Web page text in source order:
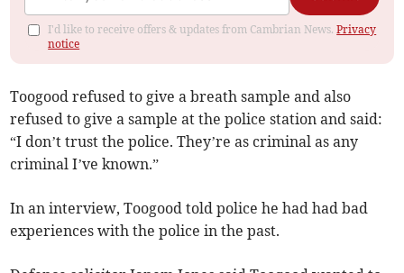
I'd like to receive offers & updates from Cambrian News.Privacy
notice
Toogood refused to give a breath sample and also
refused to give a sample at the police station and said:
“I don’t trust the police. They’re as criminal as any
criminal I’ve known.”
In an interview, Toogood told police he had had bad
experiences with the police in the past.